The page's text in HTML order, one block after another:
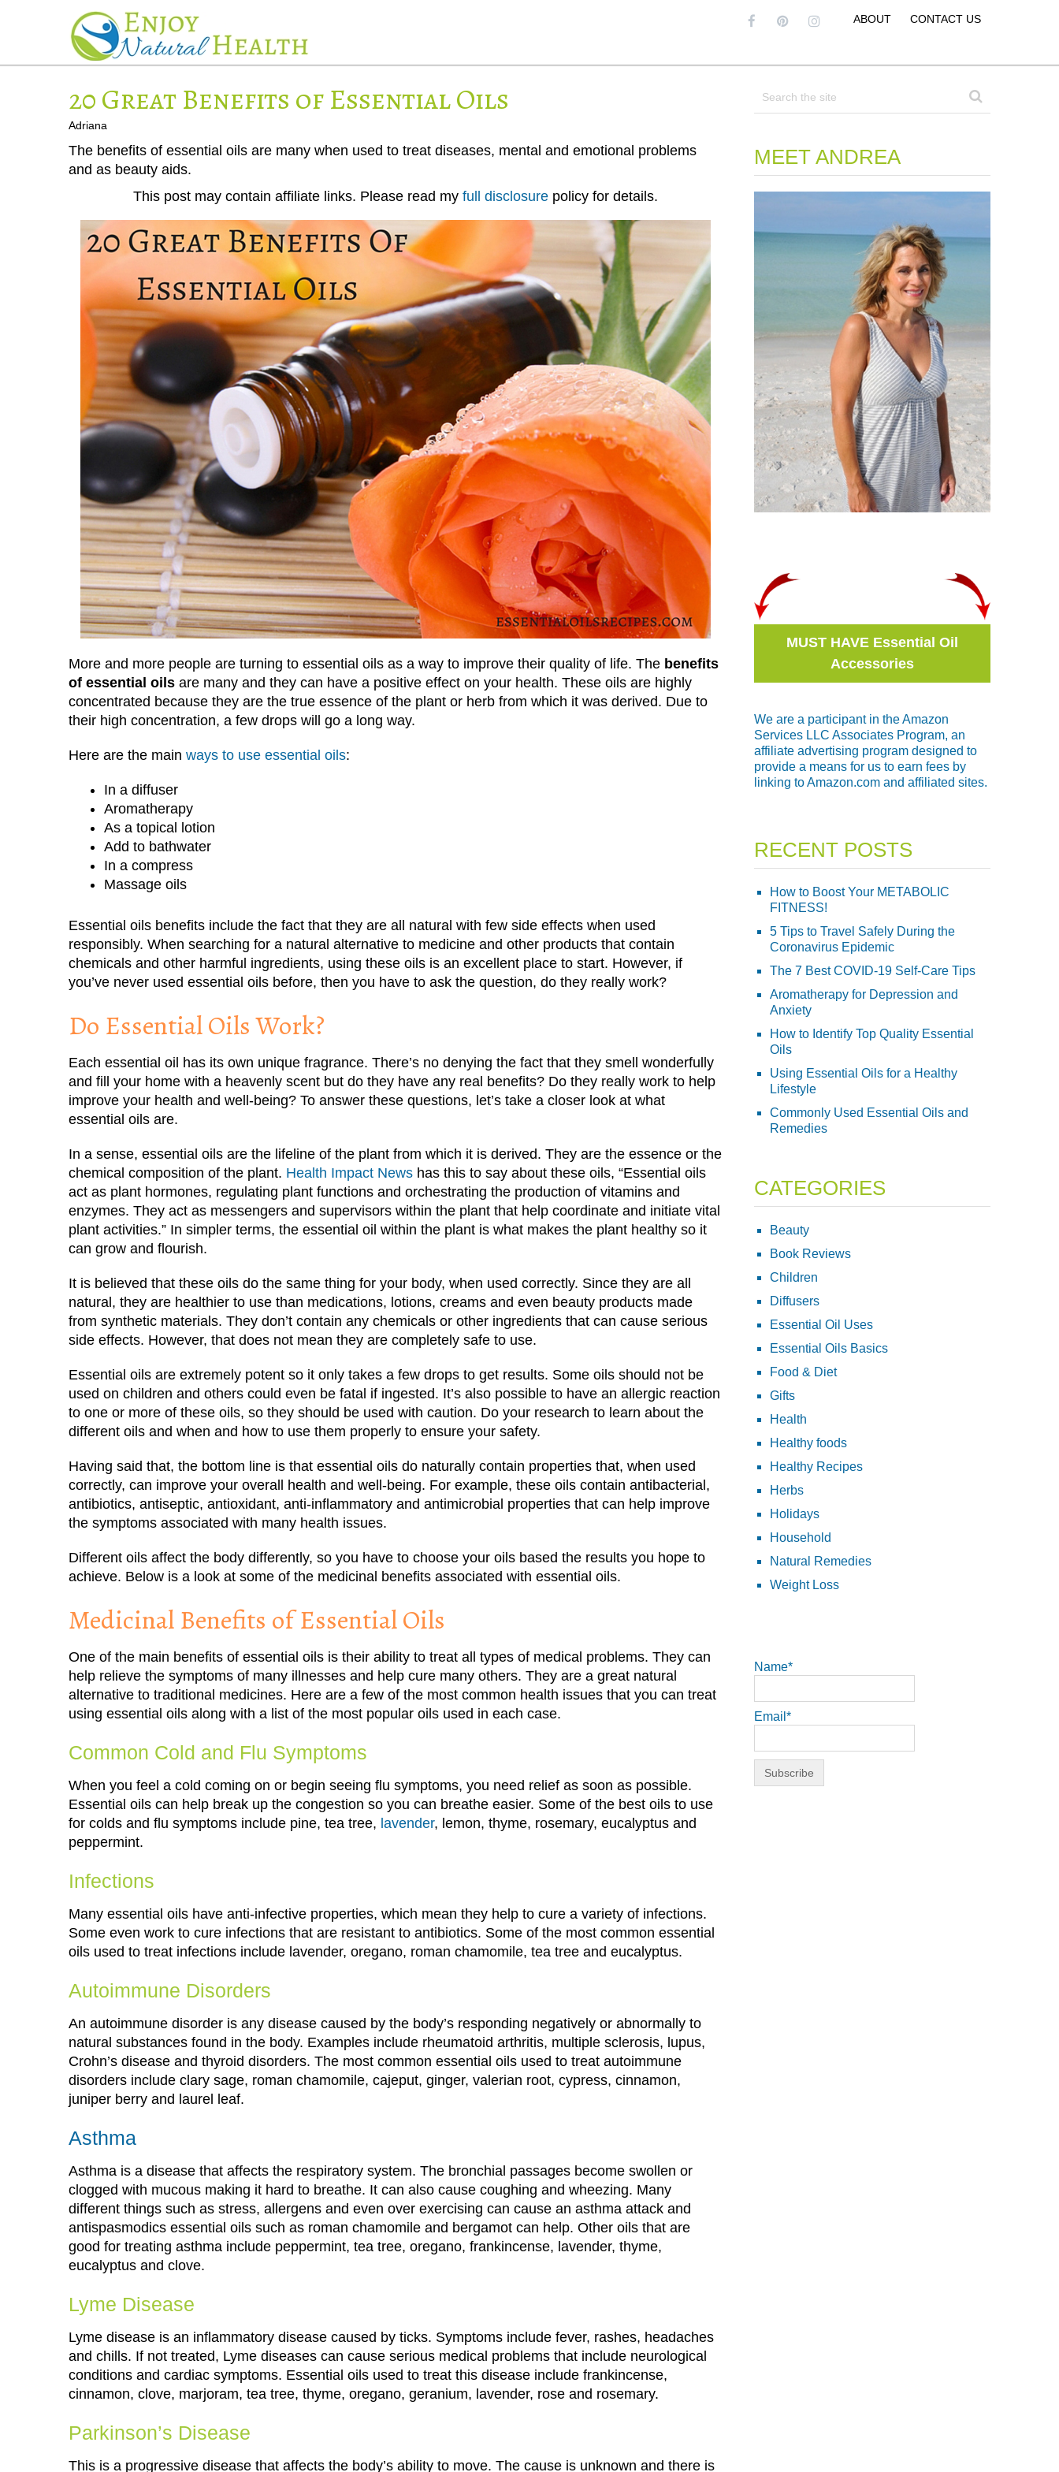
ABOUT CONTACT US
20 Great Benefits of Essential Oils
Adriana
The benefits of essential oils are many when used to treat diseases, mental and emotional problems
and as beauty aids.
This post may contain affiliate links. Please read my full disclosure policy for details.
More and more people are turning to essential oils as a way to improve their quality of life. The benefits
of essential oils are many and they can have a positive effect on your health. These oils are highly
concentrated because they are the true essence of the plant or herb from which it was derived. Due to
their high concentration, a few drops will go a long way.
Here are the main ways to use essential oils:
In a diffuser
Aromatherapy
As a topical lotion
Add to bathwater
In a compress
Massage oils
Essential oils benefits include the fact that they are all natural with few side effects when used
responsibly. When searching for a natural alternative to medicine and other products that contain
chemicals and other harmful ingredients, using these oils is an excellent place to start. However, if
you’ve never used essential oils before, then you have to ask the question, do they really work?
Do Essential Oils Work?
Each essential oil has its own unique fragrance. There’s no denying the fact that they smell wonderfully
and fill your home with a heavenly scent but do they have any real benefits? Do they really work to help
improve your health and well-being? To answer these questions, let’s take a closer look at what
essential oils are.
In a sense, essential oils are the lifeline of the plant from which it is derived. They are the essence or the
chemical composition of the plant. Health Impact News has this to say about these oils, “Essential oils
act as plant hormones, regulating plant functions and orchestrating the production of vitamins and
enzymes. They act as messengers and supervisors within the plant that help coordinate and initiate vital
plant activities.” In simpler terms, the essential oil within the plant is what makes the plant healthy so it
can grow and flourish.
It is believed that these oils do the same thing for your body, when used correctly. Since they are all
natural, they are healthier to use than medications, lotions, creams and even beauty products made
from synthetic materials. They don’t contain any chemicals or other ingredients that can cause serious
side effects. However, that does not mean they are completely safe to use.
Essential oils are extremely potent so it only takes a few drops to get results. Some oils should not be
used on children and others could even be fatal if ingested. It’s also possible to have an allergic reaction
to one or more of these oils, so they should be used with caution. Do your research to learn about the
different oils and when and how to use them properly to ensure your safety.
Having said that, the bottom line is that essential oils do naturally contain properties that, when used
correctly, can improve your overall health and well-being. For example, these oils contain antibacterial,
antibiotics, antiseptic, antioxidant, anti-inflammatory and antimicrobial properties that can help improve
the symptoms associated with many health issues.
Different oils affect the body differently, so you have to choose your oils based the results you hope to
achieve. Below is a look at some of the medicinal benefits associated with essential oils.
Medicinal Benefits of Essential Oils
One of the main benefits of essential oils is their ability to treat all types of medical problems. They can
help relieve the symptoms of many illnesses and help cure many others. They are a great natural
alternative to traditional medicines. Here are a few of the most common health issues that you can treat
using essential oils along with a list of the most popular oils used in each case.
Common Cold and Flu Symptoms
When you feel a cold coming on or begin seeing flu symptoms, you need relief as soon as possible.
Essential oils can help break up the congestion so you can breathe easier. Some of the best oils to use
for colds and flu symptoms include pine, tea tree, lavender, lemon, thyme, rosemary, eucalyptus and
peppermint.
Infections
Many essential oils have anti-infective properties, which mean they help to cure a variety of infections.
Some even work to cure infections that are resistant to antibiotics. Some of the most common essential
oils used to treat infections include lavender, oregano, roman chamomile, tea tree and eucalyptus.
Autoimmune Disorders
An autoimmune disorder is any disease caused by the body’s responding negatively or abnormally to
natural substances found in the body. Examples include rheumatoid arthritis, multiple sclerosis, lupus,
Crohn’s disease and thyroid disorders. The most common essential oils used to treat autoimmune
disorders include clary sage, roman chamomile, cajeput, ginger, valerian root, cypress, cinnamon,
juniper berry and laurel leaf.
Asthma
Asthma is a disease that affects the respiratory system. The bronchial passages become swollen or
clogged with mucous making it hard to breathe. It can also cause coughing and wheezing. Many
different things such as stress, allergens and even over exercising can cause an asthma attack and
antispasmodics essential oils such as roman chamomile and bergamot can help. Other oils that are
good for treating asthma include peppermint, tea tree, oregano, frankincense, lavender, thyme,
eucalyptus and clove.
Lyme Disease
Lyme disease is an inflammatory disease caused by ticks. Symptoms include fever, rashes, headaches
and chills. If not treated, Lyme diseases can cause serious medical problems that include neurological
conditions and cardiac symptoms. Essential oils used to treat this disease include frankincense,
cinnamon, clove, marjoram, tea tree, thyme, oregano, geranium, lavender, rose and rosemary.
Parkinson’s Disease
This is a progressive disease that affects the body’s ability to move. The cause is unknown and there is
MEET ANDREA
MUST HAVE Essential Oil
Accessories
We are a participant in the Amazon
Services LLC Associates Program, an
affiliate advertising program designed to
provide a means for us to earn fees by
linking to Amazon.com and affiliated sites.
RECENT POSTS
How to Boost Your METABOLIC
FITNESS!
5 Tips to Travel Safely During the
Coronavirus Epidemic
The 7 Best COVID-19 Self-Care Tips
Aromatherapy for Depression and
Anxiety
How to Identify Top Quality Essential
Oils
Using Essential Oils for a Healthy
Lifestyle
Commonly Used Essential Oils and
Remedies
CATEGORIES
Beauty
Book Reviews
Children
Diffusers
Essential Oil Uses
Essential Oils Basics
Food & Diet
Gifts
Health
Healthy foods
Healthy Recipes
Herbs
Holidays
Household
Natural Remedies
Weight Loss
Name*
Email*